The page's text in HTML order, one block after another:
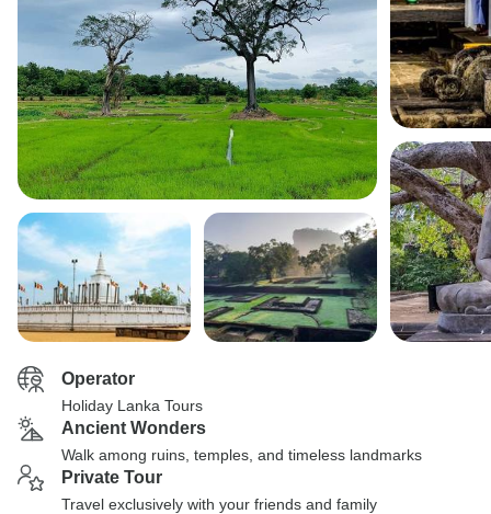
Operator
Holiday Lanka Tours
Ancient Wonders
Walk among ruins, temples, and timeless landmarks
Private Tour
Travel exclusively with your friends and family